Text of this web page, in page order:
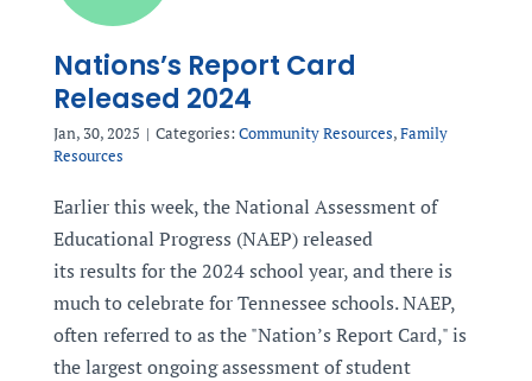
Nations’s Report Card
Released 2024
Jan, 30, 2025 | Categories:Community Resources,Family
Resources
Earlier this week, the National Assessment of
Educational Progress (NAEP) released
its results for the 2024 school year, and there is
much to celebrate for Tennessee schools. NAEP,
often referred to as the "Nation’s Report Card," is
the largest ongoing assessment of student